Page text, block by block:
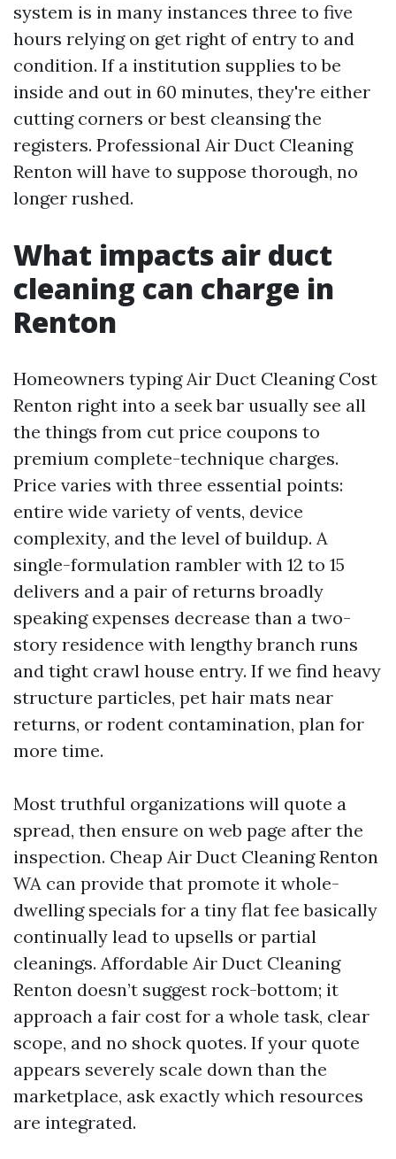
system is in many instances three to five
hours relying on get right of entry to and
condition. If a institution supplies to be
inside and out in 60 minutes, they're either
cutting corners or best cleansing the
registers. Professional Air Duct Cleaning
Renton will have to suppose thorough, no
longer rushed.
What impacts air duct
cleaning can charge in
Renton
Homeowners typing Air Duct Cleaning Cost
Renton right into a seek bar usually see all
the things from cut price coupons to
premium complete-technique charges.
Price varies with three essential points:
entire wide variety of vents, device
complexity, and the level of buildup. A
single-formulation rambler with 12 to 15
delivers and a pair of returns broadly
speaking expenses decrease than a two-
story residence with lengthy branch runs
and tight crawl house entry. If we find heavy
structure particles, pet hair mats near
returns, or rodent contamination, plan for
more time.
Most truthful organizations will quote a
spread, then ensure on web page after the
inspection. Cheap Air Duct Cleaning Renton
WA can provide that promote it whole-
dwelling specials for a tiny flat fee basically
continually lead to upsells or partial
cleanings. Affordable Air Duct Cleaning
Renton doesn’t suggest rock-bottom; it
approach a fair cost for a whole task, clear
scope, and no shock quotes. If your quote
appears severely scale down than the
marketplace, ask exactly which resources
are integrated.